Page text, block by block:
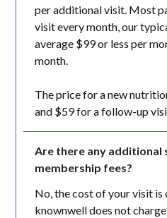
per additional visit. Most
visit every month, our
average $99 or less per
month.
The price for a new
and $59 for a follow-up
Are there any additional
membership fees?
No, the cost of your visit is
knownwell does not